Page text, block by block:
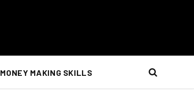
MONEY MAKING SKILLS